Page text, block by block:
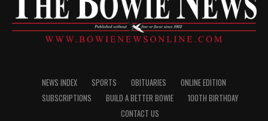
NEWS INDEX SPORTS OBITUARIES
ONLINE EDITION
SUBSCRIPTIONS
BUILD A BETTER BOWIE
100TH BIRTHDAY
CONTACT US